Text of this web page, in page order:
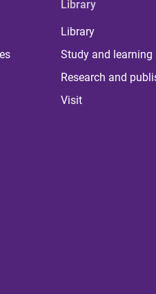
Library
Library
Study and learning
Research and
Visit